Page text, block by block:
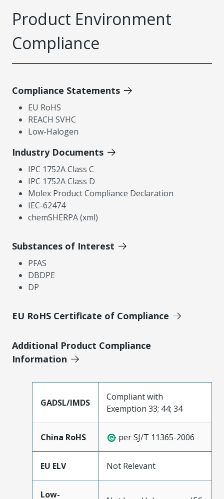
Product Environment
Compliance
Compliance Statements
EU RoHS
REACH SVHC
Low-Halogen
Industry Documents
IPC 1752A Class C
IPC 1752A Class D
Molex Product Compliance Declaration
IEC-62474
chemSHERPA (xml)
Substances of Interest
PFAS
DBDPE
DP
EU RoHS Certificate of Compliance
Additional Product Compliance
Information
GADSL/IMDS
Compliant with
Exemption 33; 44; 34
China RoHS per SJ/T 11365-2006
EU ELV Not Relevant
Low-